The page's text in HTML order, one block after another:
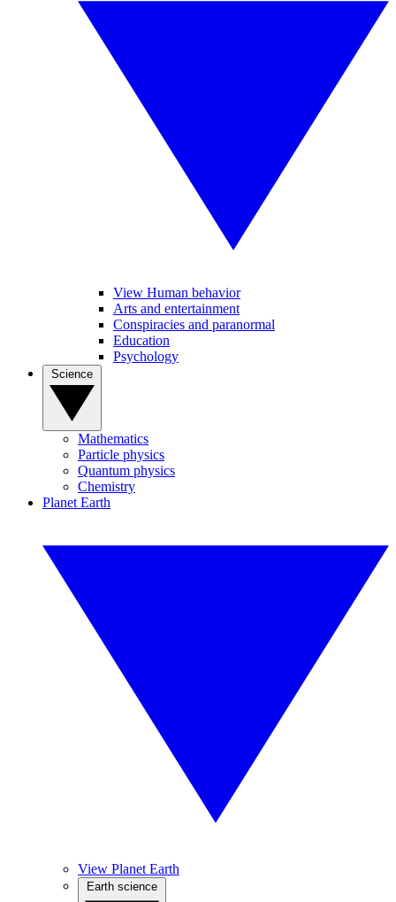
View Human behavior
Arts and entertainment
Conspiracies and paranormal
Education
Psychology
Mathematics
Particle physics
Quantum physics
Chemistry
Planet Earth
View Planet Earth